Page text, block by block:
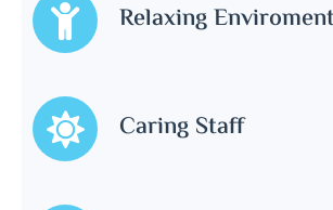
Relaxing
Caring Staff